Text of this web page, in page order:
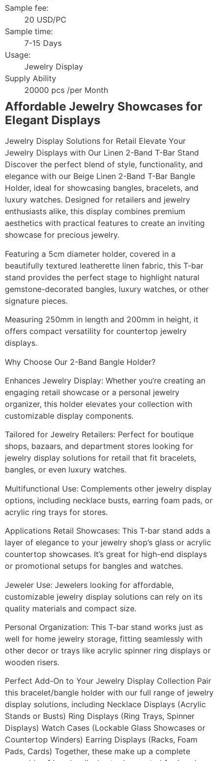
Sample fee:
20 USD/PC
Sample time:
7-15 Days
Usage:
Jewelry Display
Supply Ability
20000 pcs /per Month
Affordable Jewelry Showcases for
Elegant Displays
Jewelry Display Solutions for Retail Elevate Your
Jewelry Displays with Our Linen 2-Band T-Bar Stand
Discover the perfect blend of style, functionality, and
elegance with our Beige Linen 2-Band T-Bar Bangle
Holder, ideal for showcasing bangles, bracelets, and
luxury watches. Designed for retailers and jewelry
enthusiasts alike, this display combines premium
aesthetics with practical features to create an inviting
showcase for precious jewelry.
Featuring a 5cm diameter holder, covered in a
beautifully textured leatherette linen fabric, this T-bar
stand provides the perfect stage to highlight natural
gemstone-decorated bangles, luxury watches, or other
signature pieces.
Measuring 250mm in length and 200mm in height, it
offers compact versatility for countertop jewelry
displays.
Why Choose Our 2-Band Bangle Holder?
Enhances Jewelry Display: Whether you’re creating an
engaging retail showcase or a personal jewelry
organizer, this holder elevates your collection with
customizable display components.
Tailored for Jewelry Retailers: Perfect for boutique
shops, bazaars, and department stores looking for
jewelry display solutions for retail that fit bracelets,
bangles, or even luxury watches.
Multifunctional Use: Complements other jewelry display
options, including necklace busts, earring foam pads, or
acrylic ring trays for stores.
Applications Retail Showcases: This T-bar stand adds a
layer of elegance to your jewelry shop’s glass or acrylic
countertop showcases. It’s great for high-end displays
or promotional setups for bangles and watches.
Jeweler Use: Jewelers looking for affordable,
customizable jewelry display solutions can rely on its
quality materials and compact size.
Personal Organization: This T-bar stand works just as
well for home jewelry storage, fitting seamlessly with
other decor or trays like acrylic spinner ring displays or
wooden risers.
Perfect Add-On to Your Jewelry Display Collection Pair
this bracelet/bangle holder with our full range of jewelry
display solutions, including Necklace Displays (Acrylic
Stands or Busts) Ring Displays (Ring Trays, Spinner
Displays) Watch Cases (Lockable Glass Showcases or
Countertop Winders) Earring Displays (Racks, Foam
Pads, Cards) Together, these make up a complete